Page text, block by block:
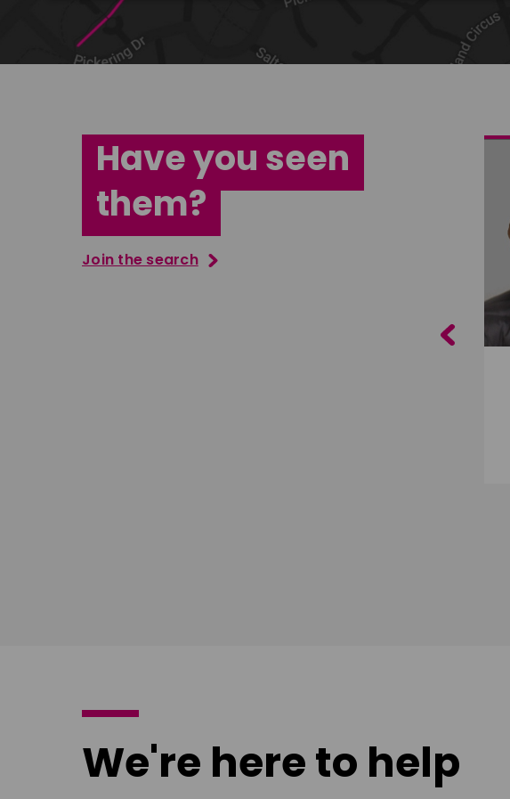
Have you seen
them?
Join the search
Previous
We're here to help